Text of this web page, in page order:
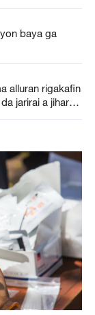
baya ga
alluran rigakafin
jarirai a jihar